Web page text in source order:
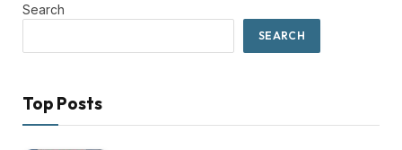
Search
SEARCH
Top Posts